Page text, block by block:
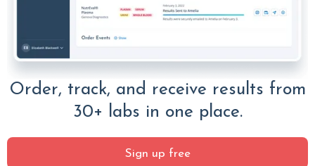
Order, track, and receive results from
30+ labs in one place.
Sign up free